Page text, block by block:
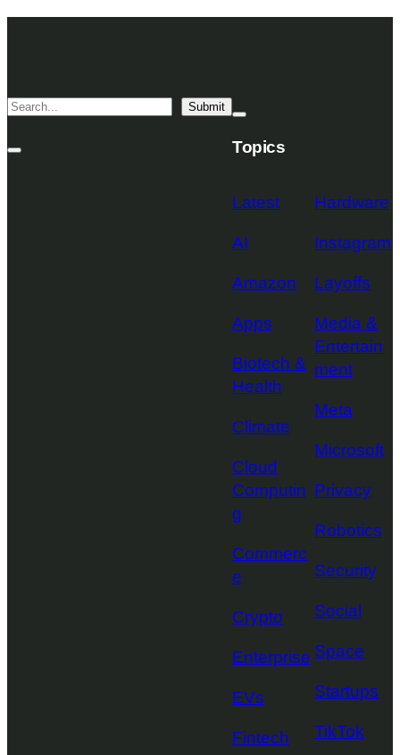
Logo
Search Submit
Site
Mega
Toggle
Topics
Latest
AI
Amazon
Apps
Biotech &
Health
Climate
Cloud
Computin
g
Commerc
e
Crypto
Enterprise
EVs
Fintech
Hardware
Instagram
Layoffs
Media &
Entertain
ment
Meta
Microsoft
Privacy
Robotics
Security
Social
Space
Startups
TikTok